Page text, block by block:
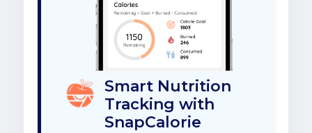
Smart Nutrition
Tracking with
SnapCalorie